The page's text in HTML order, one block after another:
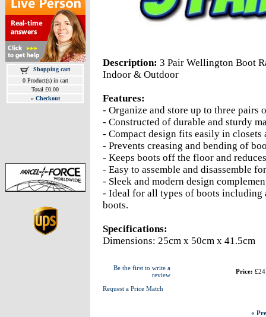
Shopping cart
0 Product(s) in cart
Total £0.00
» Checkout
Description: 3 Pair Wellington Boot
Indoor & Outdoor
Features:
- Organize and store up to three pairs
- Constructed of durable and sturdy
- Compact design fits easily in closets
- Prevents creasing and bending of
- Keeps boots off the floor and
- Easy to assemble and disassemble
- Sleek and modern design
- Ideal for all types of boots
boots.
Specifications:
Dimensions: 25cm x 50cm x 41.5cm
Be the first to write a
review
Request a Price Match
Price:
«